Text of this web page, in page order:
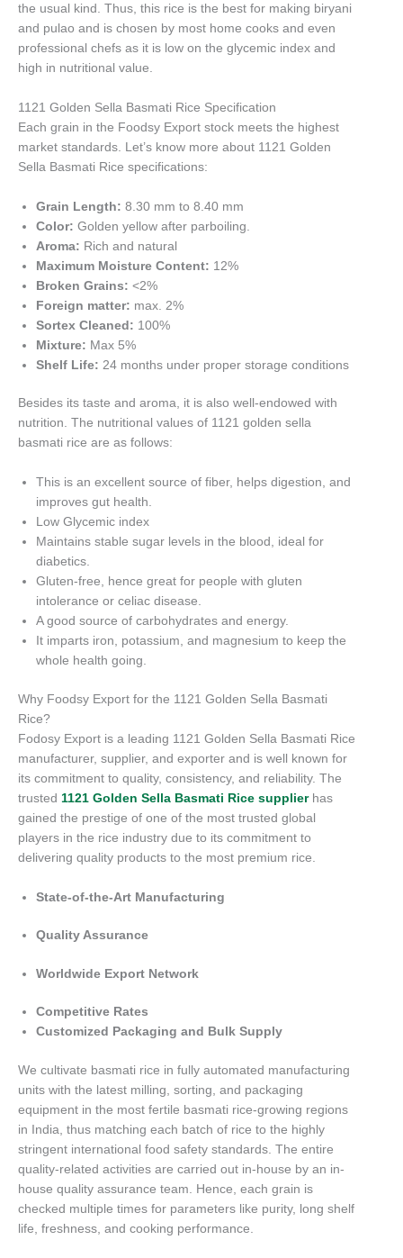
the usual kind. Thus, this rice is the best for making biryani
and pulao and is chosen by most home cooks and even
professional chefs as it is low on the glycemic index and
high in nutritional value.
1121 Golden Sella Basmati Rice Specification
Each grain in the Foodsy Export stock meets the highest
market standards. Let’s know more about 1121 Golden
Sella Basmati Rice specifications:
Grain Length: 8.30 mm to 8.40 mm
Color: Golden yellow after parboiling.
Aroma: Rich and natural
Maximum Moisture Content: 12%
Broken Grains: <2%
Foreign matter: max. 2%
Sortex Cleaned: 100%
Mixture: Max 5%
Shelf Life: 24 months under proper storage conditions
Besides its taste and aroma, it is also well-endowed with
nutrition. The nutritional values of 1121 golden sella
basmati rice are as follows:
This is an excellent source of fiber, helps digestion, and
improves gut health.
Low Glycemic index
Maintains stable sugar levels in the blood, ideal for
diabetics.
Gluten-free, hence great for people with gluten
intolerance or celiac disease.
A good source of carbohydrates and energy.
It imparts iron, potassium, and magnesium to keep the
whole health going.
Why Foodsy Export for the 1121 Golden Sella Basmati
Rice?
Fodosy Export is a leading 1121 Golden Sella Basmati Rice
manufacturer, supplier, and exporter and is well known for
its commitment to quality, consistency, and reliability. The
trusted 1121 Golden Sella Basmati Rice supplierhas
gained the prestige of one of the most trusted global
players in the rice industry due to its commitment to
delivering quality products to the most premium rice.
State-of-the-Art Manufacturing
Quality Assurance
Worldwide Export Network
Competitive Rates
Customized Packaging and Bulk Supply
We cultivate basmati rice in fully automated manufacturing
units with the latest milling, sorting, and packaging
equipment in the most fertile basmati rice-growing regions
in India, thus matching each batch of rice to the highly
stringent international food safety standards. The entire
quality-related activities are carried out in-house by an in-
house quality assurance team. Hence, each grain is
checked multiple times for parameters like purity, long shelf
life, freshness, and cooking performance.